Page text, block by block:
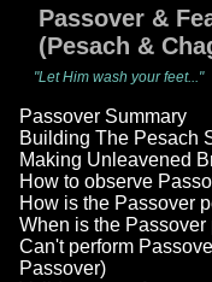
Passover &
(Pesach &
"Let Him wash your feet..."
Passover Summary
Building The Pesach
Making Unleavened
How to observe
How is the Passover
When is the Passover
Can't perform
Passover)